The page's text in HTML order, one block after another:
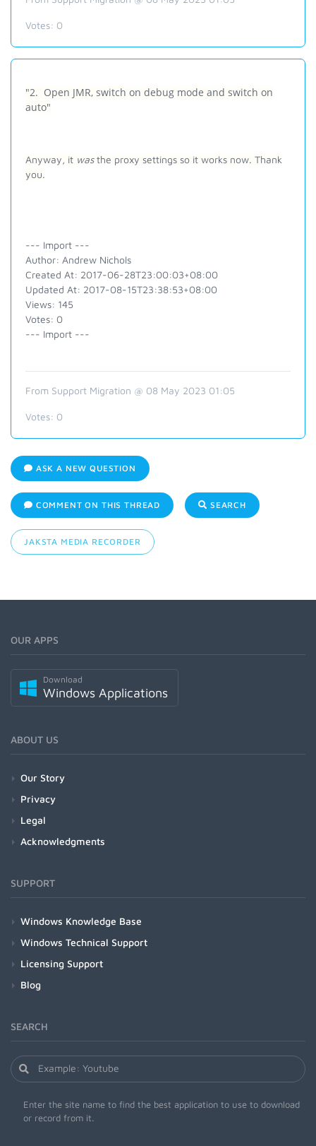
Votes: 0
"2. Open JMR, switch on debug mode and switch on
auto"
Anyway, it wasthe proxy settings so it works now. Thank
you.
--- Import ---
Author: Andrew Nichols
Created At: 2017-06-28T23:00:03+08:00
Updated At: 2017-08-15T23:38:53+08:00
Views: 145
Votes: 0
--- Import ---
From Support Migration @ 08 May 2023 01:05
Votes: 0
ASK A NEW QUESTION
COMMENT ON THIS THREAD SEARCH
JAKSTA MEDIA RECORDER
OUR APPS
Download
Windows Applications
ABOUT US
Our Story
Privacy
Legal
Acknowledgments
SUPPORT
Windows Knowledge Base
Windows Technical Support
Licensing Support
Blog
SEARCH
Enter the site name to find the best application to use to download
or record from it.